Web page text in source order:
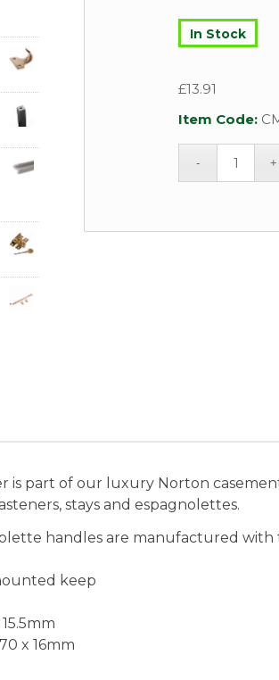
In Stock
£13.91
Item Code:
is part of our luxury Norton
stays and espagnolettes.
handles are manufactured
keep
x 16mm